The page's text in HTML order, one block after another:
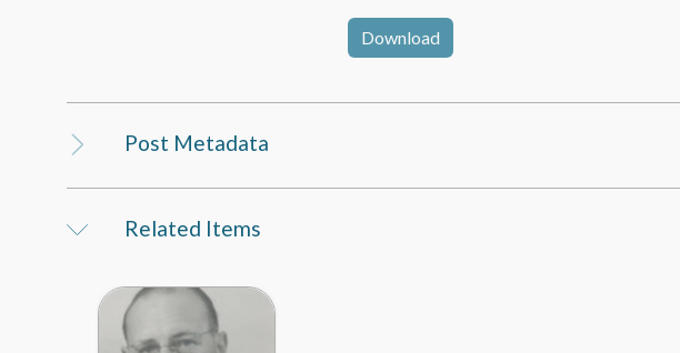
Download
Post Metadata
Related Items